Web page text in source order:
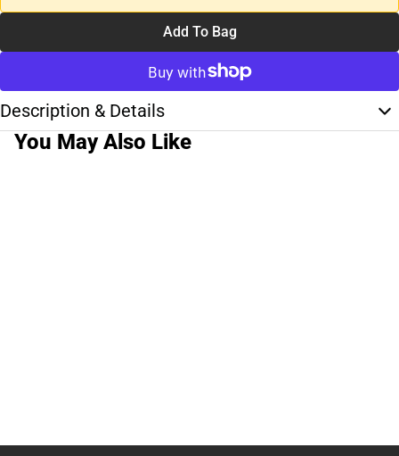
Add To Bag
Description & Details
You May Also Like